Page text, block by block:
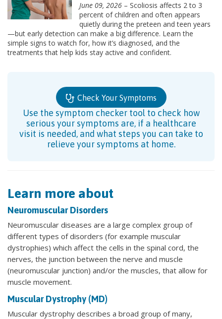
June 09, 2026 – Scoliosis affects 2 to 3
percent of children and often appears
quietly during the preteen and teen years
—but early detection can make a big difference. Learn the
simple signs to watch for, how it’s diagnosed, and the
treatments that help kids stay active and confident.
Check Your Symptoms
Use the symptom checker tool to check how
serious your symptoms are, if a healthcare
visit is needed, and what steps you can take to
relieve your symptoms at home.
Learn more about
Neuromuscular Disorders
Neuromuscular diseases are a large complex group of
different types of disorders (for example muscular
dystrophies) which affect the cells in the spinal cord, the
nerves, the junction between the nerve and muscle
(neuromuscular junction) and/or the muscles, that allow for
muscle movement.
Muscular Dystrophy (MD)
Muscular dystrophy describes a broad group of many,